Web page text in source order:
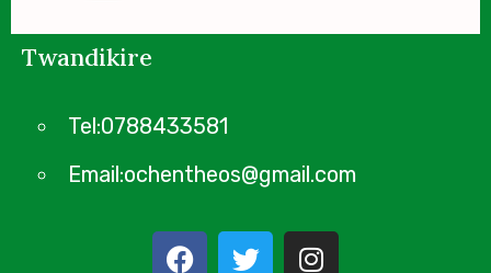
Twandikire
Tel:0788433581
Email:ochentheos@gmail.com